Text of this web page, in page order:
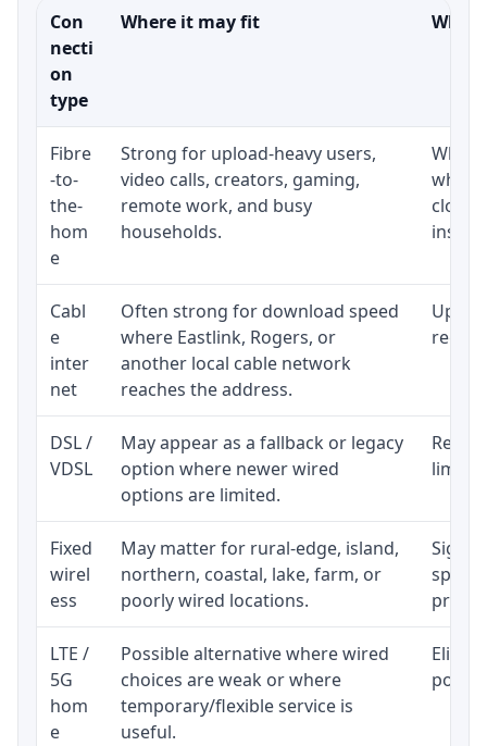
Con
necti
on
type
Where it may fit What
Fibre
-to-
the-
hom
e
Strong for upload-heavy users,
video calls, creators, gaming,
remote work, and busy
households.
close
Cabl
e
inter
net
Often strong for download speed
where Eastlink, Rogers, or
another local cable network
reaches the address.
DSL /
VDSL
May appear as a fallback or legacy
option where newer wired
options are limited.
Fixed
wirel
ess
May matter for rural-edge, island,
northern, coastal, lake, farm, or
poorly wired locations.
speed
LTE /
5G
hom
e
Possible alternative where wired
choices are weak or where
temporary/flexible service is
useful.